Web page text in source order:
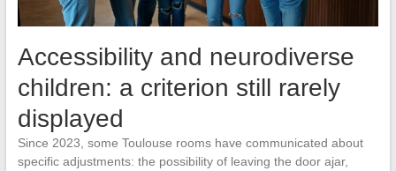
Accessibility and neurodiverse
children: a criterion still rarely
displayed
Since 2023, some Toulouse rooms have communicated about
specific adjustments: the possibility of leaving the door ajar,